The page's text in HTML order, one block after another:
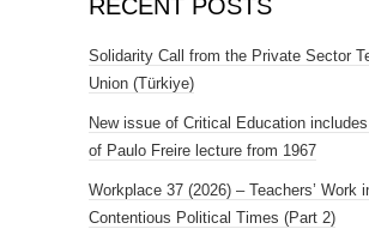
RECENT POSTS
Solidarity Call from the Private Sector
Union (Türkiye)
New issue of Critical Education
of Paulo Freire lecture from 1967
Workplace 37 (2026) – Teachers’ Work
Contentious Political Times (Part 2)